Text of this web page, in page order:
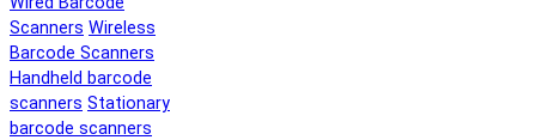
Scanners Wireless
Barcode Scanners
Handheld barcode
scanners Stationary
barcode scanners